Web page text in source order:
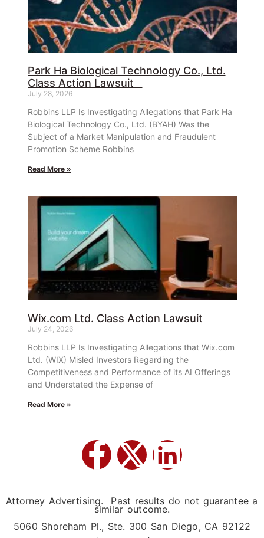
Park Ha Biological Technology Co., Ltd.
Class Action Lawsuit
July 28, 2026
Robbins LLP Is Investigating Allegations that Park Ha
Biological Technology Co., Ltd. (BYAH) Was the
Subject of a Market Manipulation and Fraudulent
Promotion Scheme Robbins
Read More »
Wix.com Ltd. Class Action Lawsuit
July 24, 2026
Robbins LLP Is Investigating Allegations that Wix.com
Ltd. (WIX) Misled Investors Regarding the
Competitiveness and Performance of its AI Offerings
and Understated the Expense of
Read More »
Attorney Advertising. Past results do not guarantee a
similar outcome.
5060 Shoreham Pl., Ste. 300 San Diego, CA 92122